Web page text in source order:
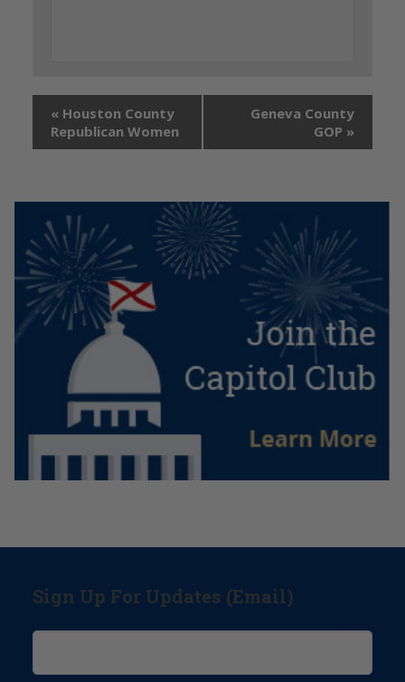
« Houston County
Republican Women
Geneva County
GOP »
Sign Up For Updates (Email)